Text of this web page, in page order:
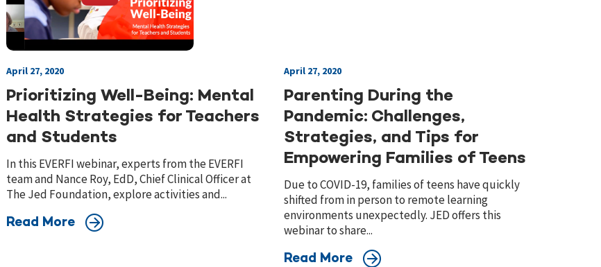
April 27, 2020
Prioritizing Well-Being: Mental
Health Strategies for Teachers
and Students
In this EVERFI webinar, experts from the EVERFI
team and Nance Roy, EdD, Chief Clinical Officer at
The Jed Foundation, explore activities and...
Read More
April 27, 2020
Parenting During the
Pandemic: Challenges,
Strategies, and Tips for
Empowering Families of Teens
Due to COVID-19, families of teens have quickly
shifted from in person to remote learning
environments unexpectedly. JED offers this
webinar to share...
Read More